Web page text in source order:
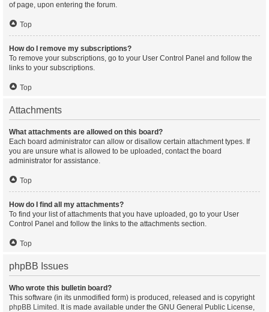
of page, upon entering the forum.
Top
How do I remove my subscriptions?
To remove your subscriptions, go to your User Control Panel and follow the
links to your subscriptions.
Top
Attachments
What attachments are allowed on this board?
Each board administrator can allow or disallow certain attachment types. If
you are unsure what is allowed to be uploaded, contact the board
administrator for assistance.
Top
How do I find all my attachments?
To find your list of attachments that you have uploaded, go to your User
Control Panel and follow the links to the attachments section.
Top
phpBB Issues
Who wrote this bulletin board?
This software (in its unmodified form) is produced, released and is copyright
phpBB Limited . It is made available under the GNU General Public License,